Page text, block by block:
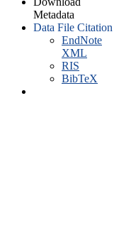
Metadata
Data File Citation
EndNote
XML
RIS
BibTeX